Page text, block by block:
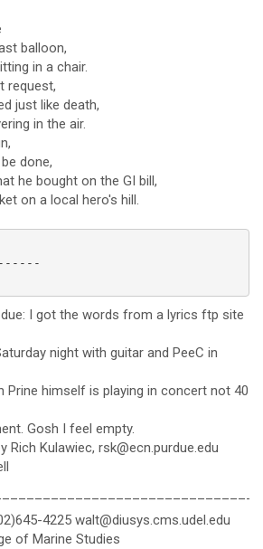
balloon,
in a chair.
request,
just like death,
in the air.
done,
he bought on the GI bill,
on a local hero's hill.
I got the words from a lyrics ftp site
night with guitar and PeeC in
Prine himself is playing in concert not 40
Gosh I feel empty.
Rich Kulawiec, rsk@ecn.purdue.edu
4225 walt@diusys.cms.udel.edu
of Marine Studies